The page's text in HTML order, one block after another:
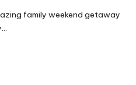
family weekend getaway